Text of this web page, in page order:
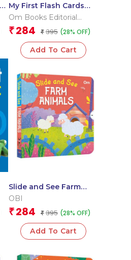
My First Flash Cards
123
Om Books Editorial
Team
₹ 284 ₹ 395 (28% OFF)
Add To Cart
Slide and See Farm
Animals (Board book
OBI
₹ 284 ₹ 395 (28% OFF)
Add To Cart